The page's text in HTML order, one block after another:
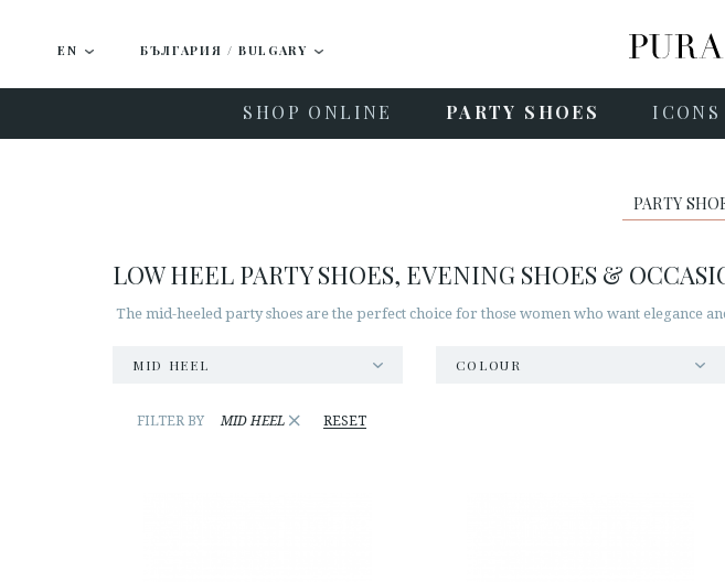
EN БЪЛГАРИЯ / BULGARY
SHOP ONLINE PARTY SHOES ICONS
PARTY
LOW HEEL PARTY SHOES, EVENING SHOES &
The mid-heeled party shoes are the perfect choice for those women who want elegance
MID HEEL COLOUR
FILTER BY MID HEEL × RESET